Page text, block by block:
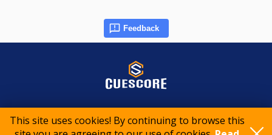
This site uses cookies! By continuing to browse this
Feedback
© 2015-2026 CueScore International